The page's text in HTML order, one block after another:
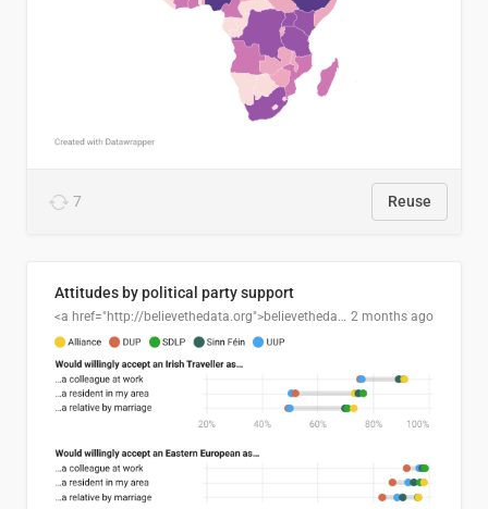
7 Reuse
Attitudes by political party support
<a href="http://believethedata.org">believethedata.org</a> 2 months ago